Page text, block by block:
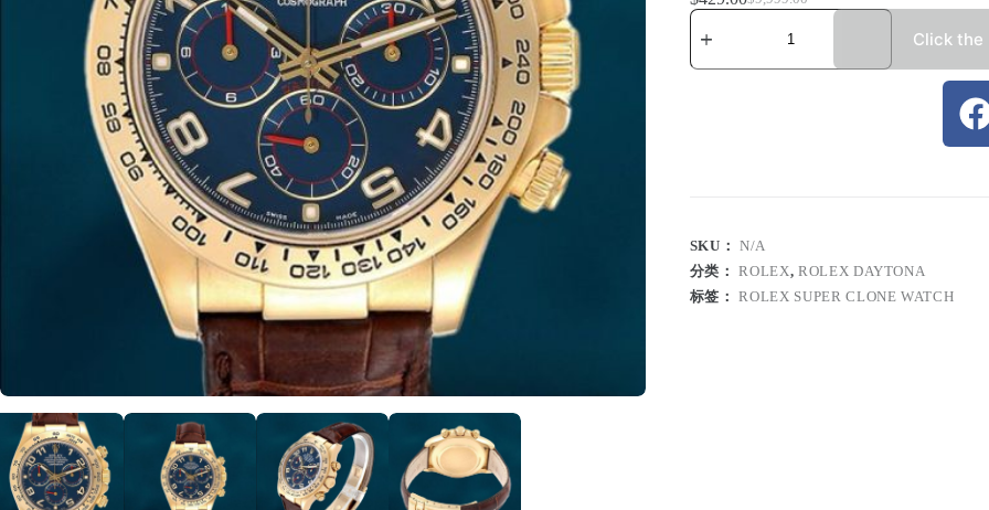
Click the
SKU：N/A
分类：ROLEX, ROLEX DAYTONA
标签：ROLEX SUPER CLONE WATCH